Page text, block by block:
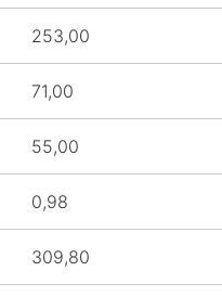
253,00
71,00
55,00
0,98
309,80